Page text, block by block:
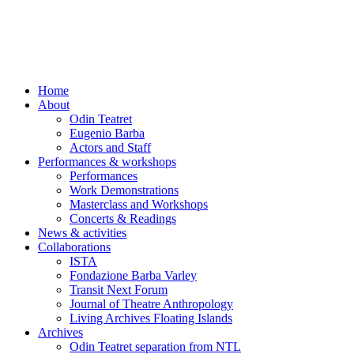
Home
About
Odin Teatret
Eugenio Barba
Actors and Staff
Performances & workshops
Performances
Work Demonstrations
Masterclass and Workshops
Concerts & Readings
News & activities
Collaborations
ISTA
Fondazione Barba Varley
Transit Next Forum
Journal of Theatre Anthropology
Living Archives Floating Islands
Archives
Odin Teatret separation from NTL